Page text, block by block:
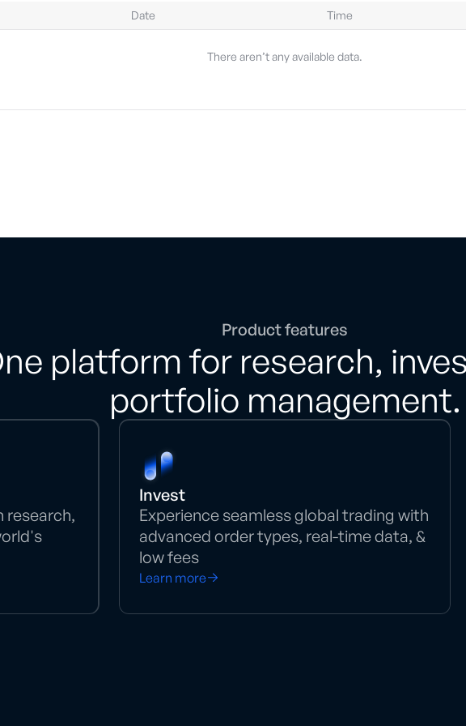
Date Time
There aren’t any available data.
Product features
platform for research,
portfolio management.
research,
Invest
Experience seamless global trading with
advanced order types, real-time data, &
low fees
Learn more